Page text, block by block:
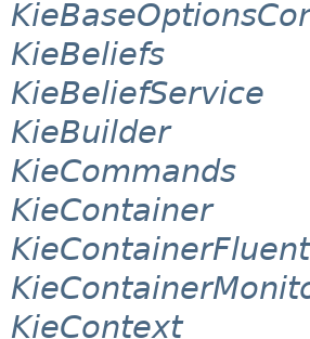
KieBeliefs
KieBeliefService
KieBuilder
KieCommands
KieContainer
KieContainerFluent
KieContext